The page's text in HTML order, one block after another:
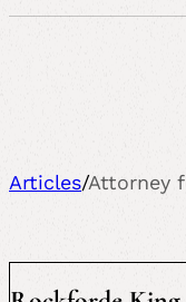
Articles/Attorney